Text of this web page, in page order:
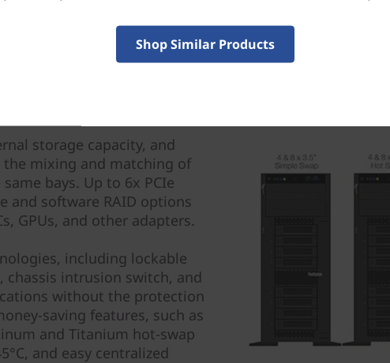
storage capacity, and
the mixing and matching of
bays. Up to 6x PCIe
and software RAID options
GPUs, and other adapters.
including lockable
chassis intrusion switch, and
without the protection
saving features, such as
and Titanium hot-swap
and easy centralized
Shop Similar Products